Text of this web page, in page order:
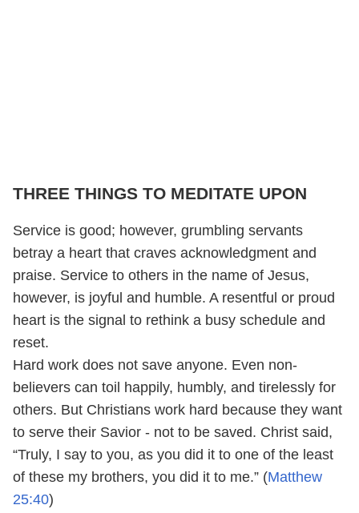
THREE THINGS TO MEDITATE UPON
Service is good; however, grumbling servants
betray a heart that craves acknowledgment and
praise. Service to others in the name of Jesus,
however, is joyful and humble. A resentful or proud
heart is the signal to rethink a busy schedule and
reset.
Hard work does not save anyone. Even non-
believers can toil happily, humbly, and tirelessly for
others. But Christians work hard because they want
to serve their Savior - not to be saved. Christ said,
“Truly, I say to you, as you did it to one of the least
of these my brothers, you did it to me.” (Matthew
25:40)